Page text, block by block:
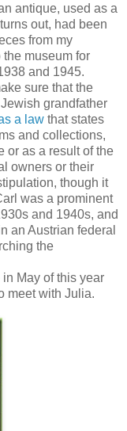
antique, used as a
out, had been
from my
the museum for
and 1945.
sure that the
grandfather
a law that states
and collections,
or as a result of the
owners or their
though it
was a prominent
and 1940s, and
an Austrian federal
the
in May of this year
meet with Julia.